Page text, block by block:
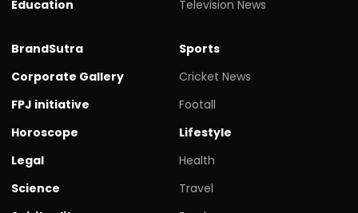
Education
Television News
BrandSutra
Corporate Gallery
FPJ initiative
Horoscope
Legal
Science
Sports
Cricket News
Footall
Lifestyle
Health
Travel